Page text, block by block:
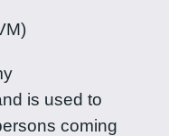
is used to
coming